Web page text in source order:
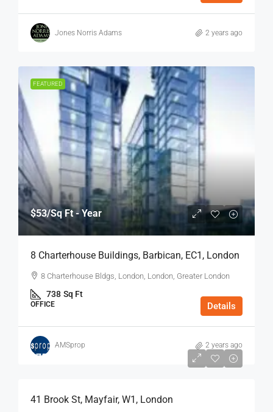
Jones Norris Adams 2 years ago
FEATURED
$53/Sq Ft - Year
8 Charterhouse Buildings, Barbican, EC1, London
8 Charterhouse Bldgs, London, London, Greater London
738 Sq Ft
OFFICE Details
AMSprop 2 years ago
$75
41 Brook St, Mayfair, W1, London